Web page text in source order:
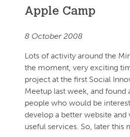
Apple Camp
8 October 2008
Lots of activity around the
the moment, very exciting
project at the first Social
Meetup last week, and
people who would be
develop a better website and
useful services. So, later this